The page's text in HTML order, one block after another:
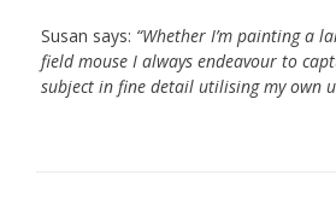
Susan says: “Whether I’m painting a
field mouse I always endeavour to
subject in fine detail utilising my own